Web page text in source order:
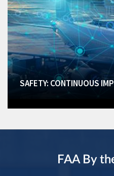
SAFETY: CONTINUOUS
FAA By